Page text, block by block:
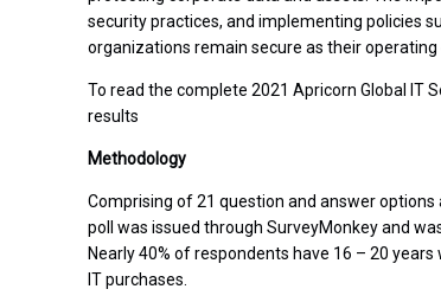
security practices, and implementing policies
organizations remain secure as their
To read the complete 2021 Apricorn Global IT
results
Methodology
Comprising of 21 question and answer
poll was issued through SurveyMonkey and
Nearly 40% of respondents have 16 – 20
IT purchases.